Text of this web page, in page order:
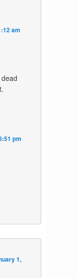
am
pm
1,